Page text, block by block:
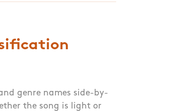
genre names side-by-
the song is light or